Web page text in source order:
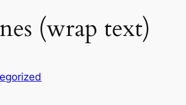
(wrap text)